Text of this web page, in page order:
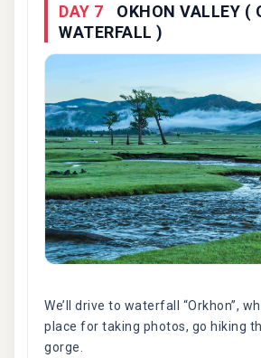
DAY 7
OKHON VALLEY (
WATERFALL )
We’ll drive to waterfall “Orkhon”,
place for taking photos, go hiking
gorge.